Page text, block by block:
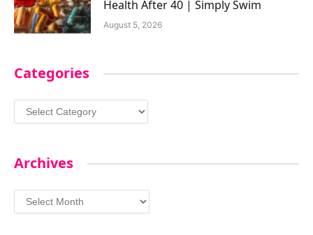
Health After 40 | Simply Swim
August 5, 2026
Categories
Categories
Archives
Archives